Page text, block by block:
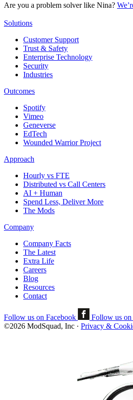
Are you a problem solver like Nina?
Solutions
Customer Support
Trust & Safety
Enterprise Technology
Security
Industries
Outcomes
Spotify
Vimeo
Geneverse
EdTech
Wounded Warrior Project
Approach
Hourly vs FTE
Distributed vs Call Centers
AI + Human
Spend Less, Deliver More
The Mods
Company
Company Facts
The Latest
Extra Life
Careers
Blog
Resources
Contact
Follow us on Facebook Follow us
©2026 ModSquad, Inc · Privacy &